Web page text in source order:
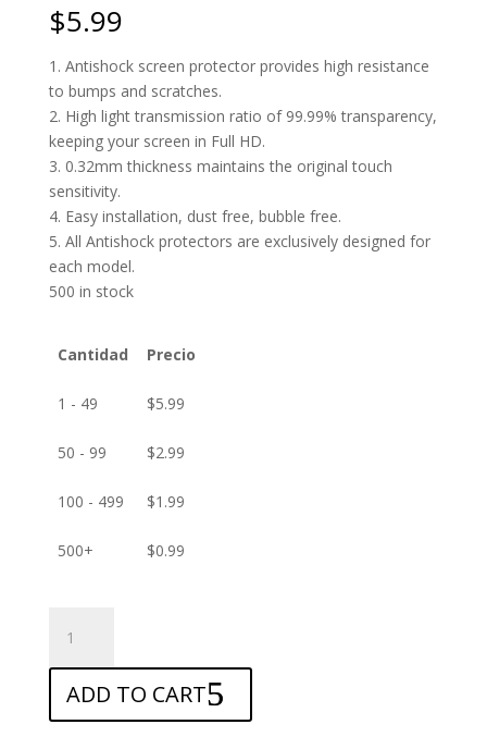
$5.99
1. Antishock screen protector provides high resistance
to bumps and scratches.
2. High light transmission ratio of 99.99% transparency,
keeping your screen in Full HD.
3. 0.32mm thickness maintains the original touch
sensitivity.
4. Easy installation, dust free, bubble free.
5. All Antishock protectors are exclusively designed for
each model.
500 in stock
Cantidad Precio
1 - 49 $5.99
50 - 99 $2.99
100 - 499 $1.99
500+ $0.99
Screen
protector
for
Kenxinda
ADD TO CART